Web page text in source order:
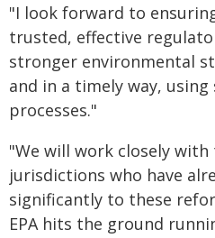
"I look forward to
trusted, effective
stronger environmental
and in a timely way,
processes."
"We will work closely
jurisdictions who have
significantly to these
EPA hits the ground